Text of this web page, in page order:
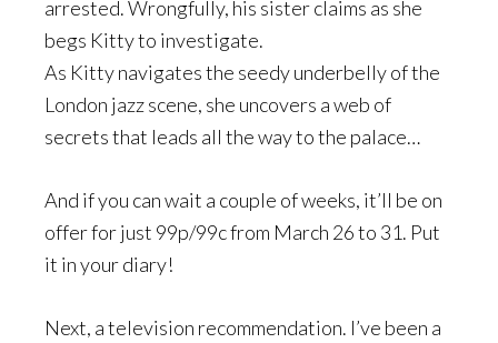
arrested. Wrongfully, his sister claims as she
begs Kitty to investigate.
As Kitty navigates the seedy underbelly of the
London jazz scene, she uncovers a web of
secrets that leads all the way to the palace…
And if you can wait a couple of weeks, it’ll be on
offer for just 99p/99c from March 26 to 31. Put
it in your diary!
Next, a television recommendation. I’ve been a